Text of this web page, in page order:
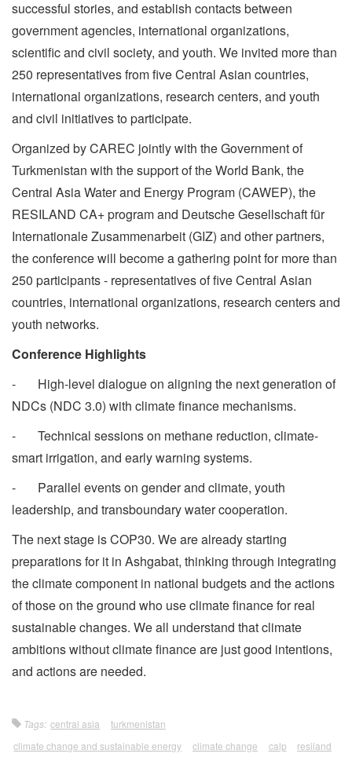
successful stories, and establish contacts between
government agencies, international organizations,
scientific and civil society, and youth. We invited more than
250 representatives from five Central Asian countries,
international organizations, research centers, and youth
and civil initiatives to participate.
Organized by CAREC jointly with the Government of
Turkmenistan with the support of the World Bank, the
Central Asia Water and Energy Program (CAWEP), the
RESILAND CA+ program and Deutsche Gesellschaft für
Internationale Zusammenarbeit (GIZ) and other partners,
the conference will become a gathering point for more than
250 participants - representatives of five Central Asian
countries, international organizations, research centers and
youth networks.
Conference Highlights
- High-level dialogue on aligning the next generation of
NDCs (NDC 3.0) with climate finance mechanisms.
- Technical sessions on methane reduction, climate-
smart irrigation, and early warning systems.
- Parallel events on gender and climate, youth
leadership, and transboundary water cooperation.
The next stage is COP30. We are already starting
preparations for it in Ashgabat, thinking through integrating
the climate component in national budgets and the actions
of those on the ground who use climate finance for real
sustainable changes. We all understand that climate
ambitions without climate finance are just good intentions,
and actions are needed.
Tags: central asia
turkmenistan
climate change and sustainable energy
climate change calp resiland